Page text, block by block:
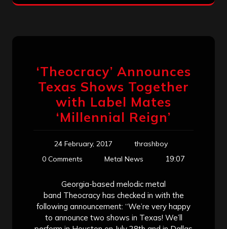
‘Theocracy’ Announces
Texas Shows Together
with Label Mates
‘Millennial Reign’
24 February, 2017
thrashboy
0 Comments
Metal News 19:07
Georgia-based melodic metal
band Theocracy has checked in with the
following announcement: “We’re very happy
to announce two shows in Texas! We’ll